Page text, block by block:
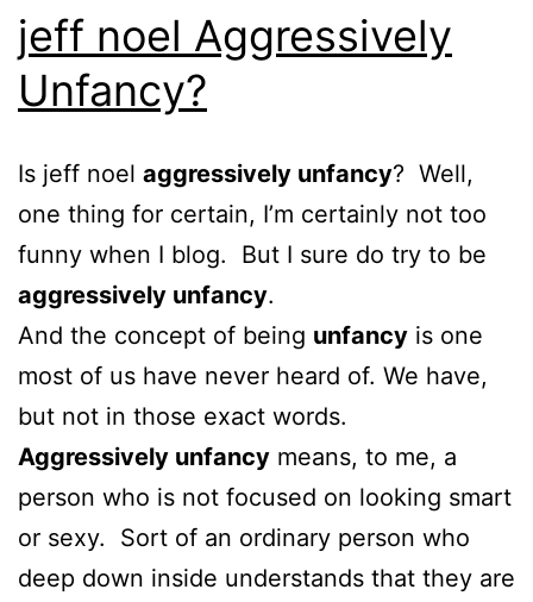
jeff noel Aggressively
Unfancy?
Is jeff noel aggressively unfancy? Well,
one thing for certain, I’m certainly not too
funny when I blog. But I sure do try to be
aggressively unfancy.
And the concept of being unfancy is one
most of us have never heard of. We have,
but not in those exact words.
Aggressively unfancy means, to me, a
person who is not focused on looking smart
or sexy. Sort of an ordinary person who
deep down inside understands that they are